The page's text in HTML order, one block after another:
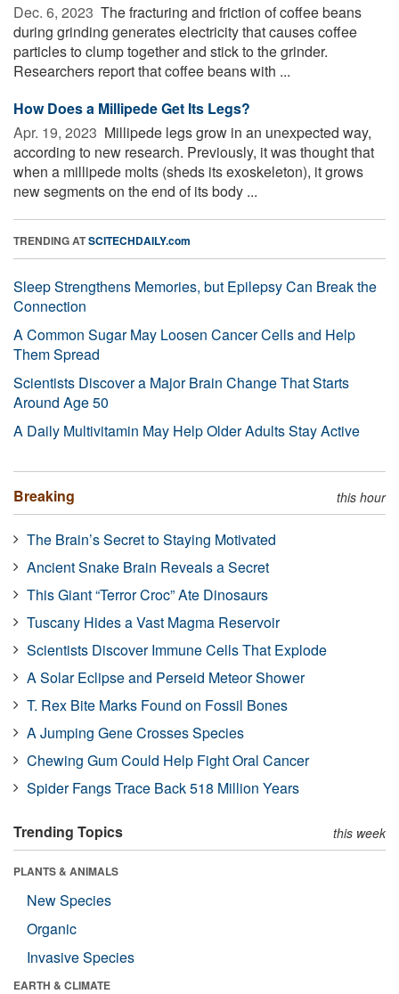
Dec. 6, 2023  The fracturing and friction of coffee beans
during grinding generates electricity that causes coffee
particles to clump together and stick to the grinder.
Researchers report that coffee beans with ...
How Does a Millipede Get Its Legs?
Apr. 19, 2023  Millipede legs grow in an unexpected way,
according to new research. Previously, it was thought that
when a millipede molts (sheds its exoskeleton), it grows
new segments on the end of its body ...
TRENDING ATSCITECHDAILY.com
Sleep Strengthens Memories, but Epilepsy Can Break the
Connection
A Common Sugar May Loosen Cancer Cells and Help
Them Spread
Scientists Discover a Major Brain Change That Starts
Around Age 50
A Daily Multivitamin May Help Older Adults Stay Active
Breaking this hour
The Brain’s Secret to Staying Motivated
Ancient Snake Brain Reveals a Secret
This Giant “Terror Croc” Ate Dinosaurs
Tuscany Hides a Vast Magma Reservoir
Scientists Discover Immune Cells That Explode
A Solar Eclipse and Perseid Meteor Shower
T. Rex Bite Marks Found on Fossil Bones
A Jumping Gene Crosses Species
Chewing Gum Could Help Fight Oral Cancer
Spider Fangs Trace Back 518 Million Years
Trending Topics this week
PLANTS & ANIMALS
New Species
Organic
Invasive Species
EARTH & CLIMATE